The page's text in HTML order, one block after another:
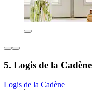
5. Logis de la Cadène
Logis de la Cadène